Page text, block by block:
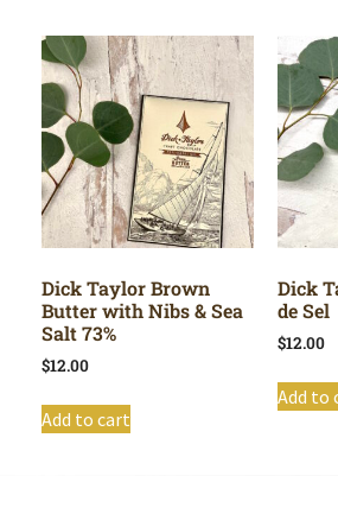
Dick Taylor Brown
Butter with Nibs & Sea
Salt 73%
$12.00
Add to cart
Dick
de Sel
$12.00
Add to